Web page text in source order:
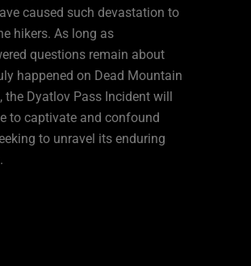
caused such devastation to
hikers. As long as
questions remain about
happened on Dead Mountain
the Dyatlov Pass Incident will
to captivate and confound
to unravel its enduring